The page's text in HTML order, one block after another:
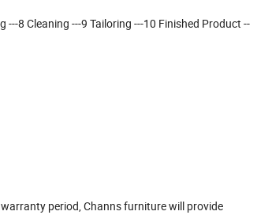
8 Cleaning ---9 Tailoring ---10 Finished Product --
period, Channs furniture will provide